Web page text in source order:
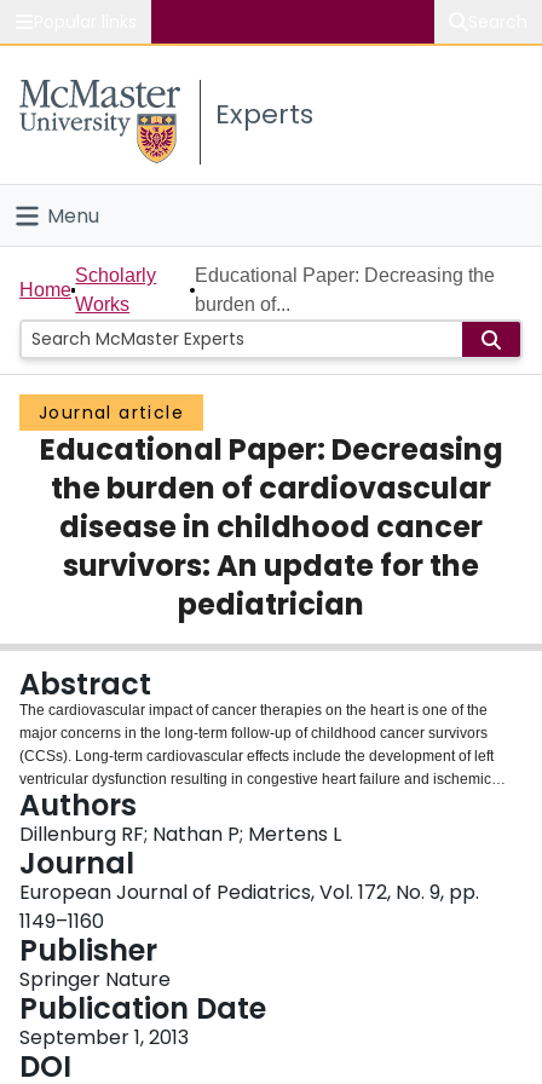
Study
Connect
Experts
Menu
Home
People
Groups
Scholarly Works
About
Login
Home
Scholarly
Works
Educational Paper: Decreasing the
burden of...
Journal article
Educational Paper: Decreasing
the burden of cardiovascular
disease in childhood cancer
survivors: An update for the
pediatrician
Abstract
The cardiovascular impact of cancer therapies on the heart is one of the
major concerns in the long-term follow-up of childhood cancer survivors
(CCSs). Long-term cardiovascular effects include the development of left
ventricular dysfunction resulting in congestive heart failure and ischemic
heart disease, as well as valvular and pericardial disease. This is mainly
ascribed to the cardiotoxic side effects of chemotherapeutic agents
(especially anthracyclines) and radiotherapy, but other factors such as
radiation and inflammation play a role in the effect of childhood cancer on
the cardiovascular health. The most concerning effect is the high incidence
of symptomatic heart failure in CCS patients treated with anthracyclines.
More than 50 % of CCSs treated with anthracyclines develop asymptomatic
left ventricular dysfunction after cancer therapy, with approximately 5 %
developing clinical signs of heart failure during long-term follow-up. Once
CCS patients develop congestive heart failure, prognosis is poor and is not
influenced by current medical treatment strategies. To reduce the long-term
burden of cardiovascular disease in pediatric cancer patients, a diversified
approach will be necessary. In the acute phase, prevention of cardiac
Authors
Dillenburg RF; Nathan P; Mertens L
Journal
European Journal of Pediatrics, Vol. 172, No. 9, pp.
1149–1160
Publisher
Springer Nature
Publication Date
September 1, 2013
DOI